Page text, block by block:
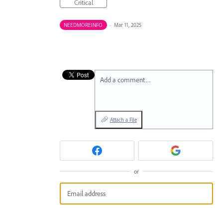
Critical
NEEDMOREINFO · Mar 11, 2025
Add a comment…
Attach a File
or